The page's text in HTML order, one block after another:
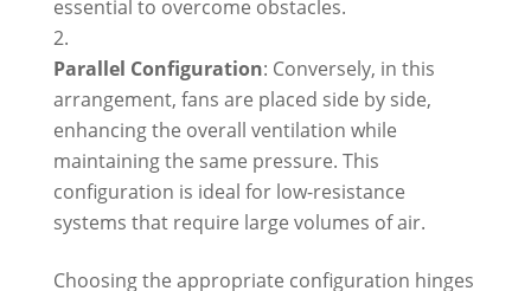
essential to overcome obstacles.
Parallel Configuration: Conversely, in this
arrangement, fans are placed side by side,
enhancing the overall ventilation while
maintaining the same pressure. This
configuration is ideal for low-resistance
systems that require large volumes of air.
Choosing the appropriate configuration hinges